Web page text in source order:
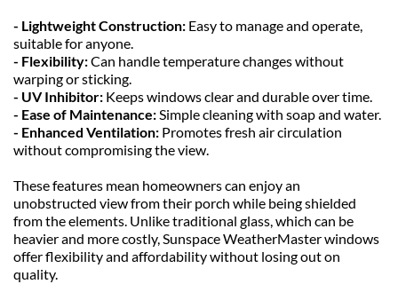
- Lightweight Construction: Easy to manage and operate,
suitable for anyone.
- Flexibility: Can handle temperature changes without
warping or sticking.
- UV Inhibitor: Keeps windows clear and durable over time.
- Ease of Maintenance: Simple cleaning with soap and water.
- Enhanced Ventilation: Promotes fresh air circulation
without compromising the view.
These features mean homeowners can enjoy an
unobstructed view from their porch while being shielded
from the elements. Unlike traditional glass, which can be
heavier and more costly, Sunspace WeatherMaster windows
offer flexibility and affordability without losing out on
quality.